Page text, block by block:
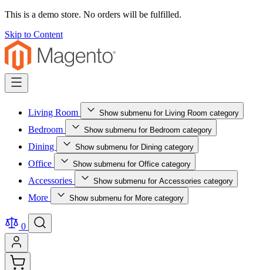
This is a demo store. No orders will be fulfilled.
Skip to Content
Living Room Show submenu for Living Room category
Bedroom Show submenu for Bedroom category
Dining Show submenu for Dining category
Office Show submenu for Office category
Accessories Show submenu for Accessories category
More Show submenu for More category
0